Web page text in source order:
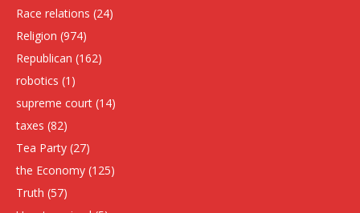
Race relations (24)
Religion (974)
Republican (162)
robotics (1)
supreme court (14)
taxes (82)
Tea Party (27)
the Economy (125)
Truth (57)